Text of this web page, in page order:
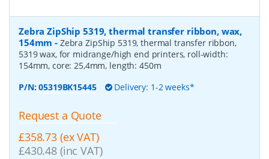
Zebra ZipShip 5319, thermal transfer ribbon, wax,
154mm - Zebra ZipShip 5319, thermal transfer ribbon,
5319 wax, for midrange/high end printers, roll-width:
154mm, core: 25,4mm, length: 450m
P/N:05319BK15445 Delivery: 1-2 weeks*
Request a Quote
£358.73 (ex VAT)
£430.48 (inc VAT)